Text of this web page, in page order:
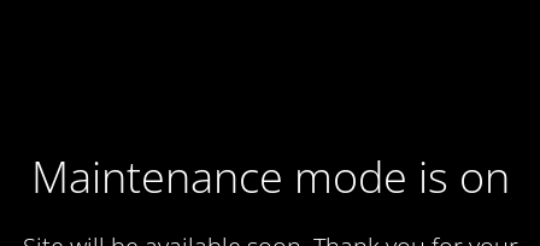
Maintenance mode is on